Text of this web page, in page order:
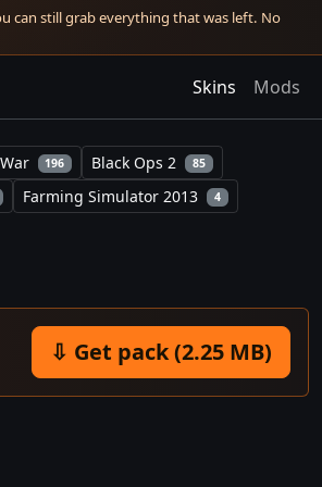
can still grab everything that was left. No
Skins Mods
196 Black Ops 2 85
Farming Simulator 2013 4
⇩ Get pack (2.25 MB)